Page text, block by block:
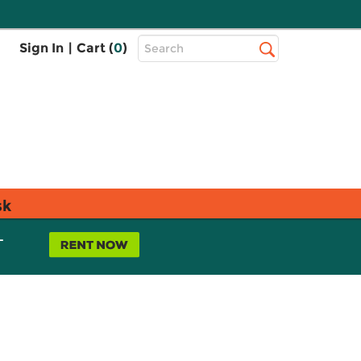
Sign In | Cart (0)
Top
Search